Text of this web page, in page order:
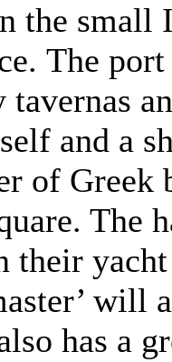
the small
The port
and a
of
The
their
will
has a